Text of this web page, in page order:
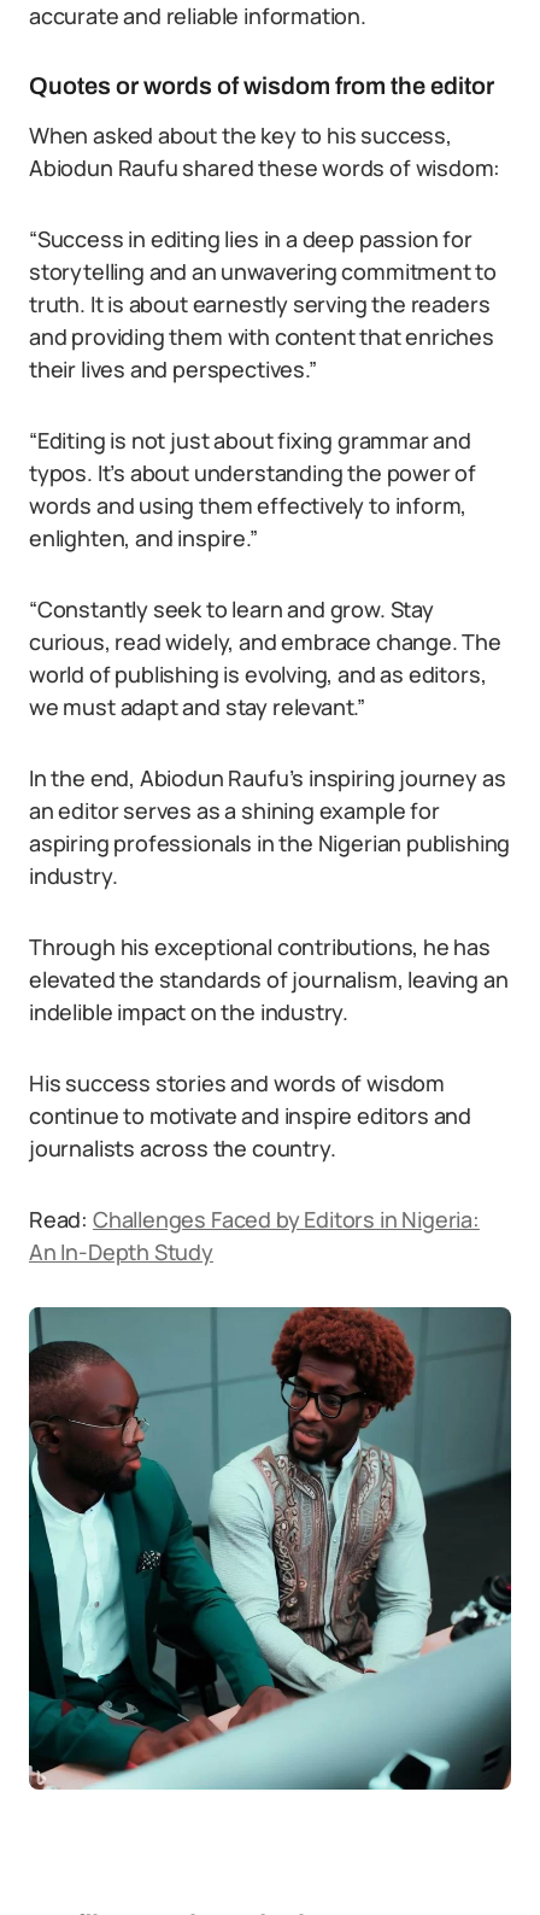
accurate and reliable information.
Quotes or words of wisdom from the editor
When asked about the key to his success,
Abiodun Raufu shared these words of wisdom:
“Success in editing lies in a deep passion for
storytelling and an unwavering commitment to
truth. It is about earnestly serving the readers
and providing them with content that enriches
their lives and perspectives.”
“Editing is not just about fixing grammar and
typos. It’s about understanding the power of
words and using them effectively to inform,
enlighten, and inspire.”
“Constantly seek to learn and grow. Stay
curious, read widely, and embrace change. The
world of publishing is evolving, and as editors,
we must adapt and stay relevant.”
In the end, Abiodun Raufu’s inspiring journey as
an editor serves as a shining example for
aspiring professionals in the Nigerian publishing
industry.
Through his exceptional contributions, he has
elevated the standards of journalism, leaving an
indelible impact on the industry.
His success stories and words of wisdom
continue to motivate and inspire editors and
journalists across the country.
Read: Challenges Faced by Editors in Nigeria:
An In-Depth Study